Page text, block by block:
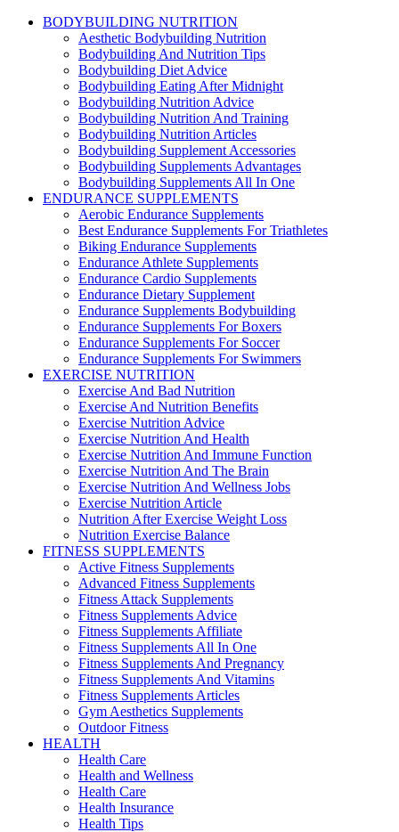
BODYBUILDING NUTRITION
Aesthetic Bodybuilding Nutrition
Bodybuilding And Nutrition Tips
Bodybuilding Diet Advice
Bodybuilding Eating After Midnight
Bodybuilding Nutrition Advice
Bodybuilding Nutrition And Training
Bodybuilding Nutrition Articles
Bodybuilding Supplement Accessories
Bodybuilding Supplements Advantages
Bodybuilding Supplements All In One
ENDURANCE SUPPLEMENTS
Aerobic Endurance Supplements
Best Endurance Supplements For Triathletes
Biking Endurance Supplements
Endurance Athlete Supplements
Endurance Cardio Supplements
Endurance Dietary Supplement
Endurance Supplements Bodybuilding
Endurance Supplements For Boxers
Endurance Supplements For Soccer
Endurance Supplements For Swimmers
EXERCISE NUTRITION
Exercise And Bad Nutrition
Exercise And Nutrition Benefits
Exercise Nutrition Advice
Exercise Nutrition And Health
Exercise Nutrition And Immune Function
Exercise Nutrition And The Brain
Exercise Nutrition And Wellness Jobs
Exercise Nutrition Article
Nutrition After Exercise Weight Loss
Nutrition Exercise Balance
FITNESS SUPPLEMENTS
Active Fitness Supplements
Advanced Fitness Supplements
Fitness Attack Supplements
Fitness Supplements Advice
Fitness Supplements Affiliate
Fitness Supplements All In One
Fitness Supplements And Pregnancy
Fitness Supplements And Vitamins
Fitness Supplements Articles
Gym Aesthetics Supplements
Outdoor Fitness
HEALTH
Health Care
Health and Wellness
Health Care
Health Insurance
Health Tips